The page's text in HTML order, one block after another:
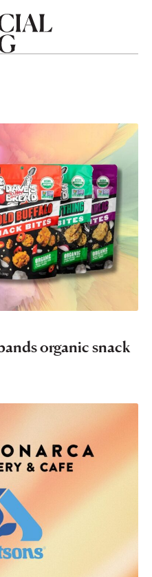
organic snack